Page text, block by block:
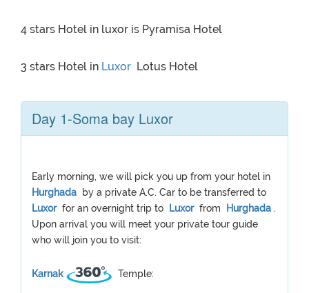
4 stars Hotel in luxor is Pyramisa Hotel
3 stars Hotel in Luxor Lotus Hotel
Day 1-Soma bay Luxor
Early morning, we will pick you up from your hotel in
Hurghada
by a private A.C. Car to be transferred to
Luxor for an overnight trip to Luxor from Hurghada .
Upon arrival you will meet your private tour guide
who will join you to visit:
Karnak Temple: